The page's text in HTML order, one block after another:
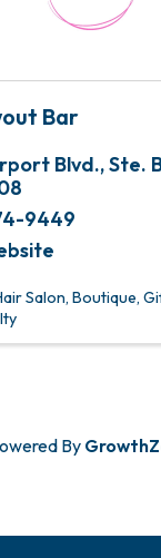
Bar
Blvd., Ste.
9449
Salon Boutique
By